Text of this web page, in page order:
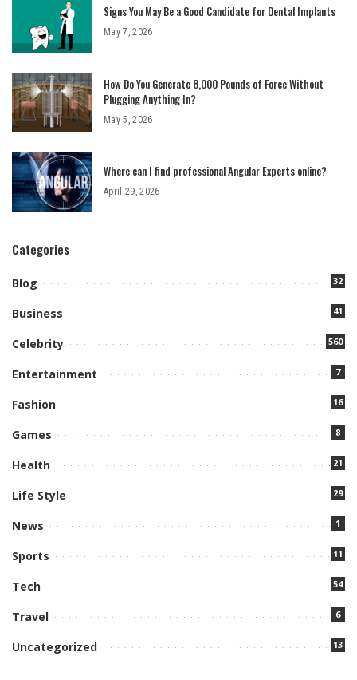
Signs You May Be a Good Candidate for Dental Implants
May 7, 2026
How Do You Generate 8,000 Pounds of Force Without
Plugging Anything In?
May 5, 2026
Where can I find professional Angular Experts online?
April 29, 2026
Categories
Blog 32
Business 41
Celebrity 560
Entertainment 7
Fashion 16
Games 8
Health 21
Life Style 29
News 1
Sports 11
Tech 54
Travel 6
Uncategorized 13